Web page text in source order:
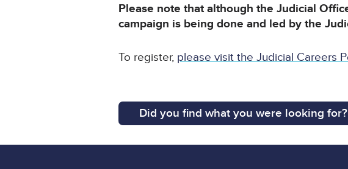
Please note that although the Judicial
campaign is being done and led by the
To register, please visit the Judicial Careers
Did you find what you were looking for?